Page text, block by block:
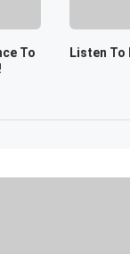
To
Listen To